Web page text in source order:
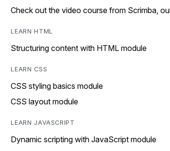
Check out the video course from Scrimba,
LEARN HTML
Structuring content with HTML module
LEARN CSS
CSS styling basics module
CSS layout module
LEARN JAVASCRIPT
Dynamic scripting with JavaScript module